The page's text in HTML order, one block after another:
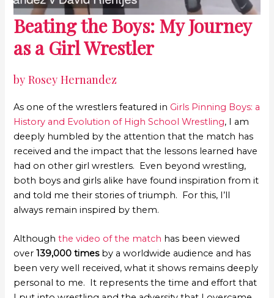
Beating the Boys: My Journey
as a Girl Wrestler
by Rosey Hernandez
As one of the wrestlers featured in Girls Pinning Boys: a
History and Evolution of High School Wrestling, I am
deeply humbled by the attention that the match has
received and the impact that the lessons learned have
had on other girl wrestlers. Even beyond wrestling,
both boys and girls alike have found inspiration from it
and told me their stories of triumph. For this, I’ll
always remain inspired by them.
Althoughthe video of the match has been viewed
over 139,000 timesby a worldwide audience and has
been very well received, what it shows remains deeply
personal to me. It represents the time and effort that